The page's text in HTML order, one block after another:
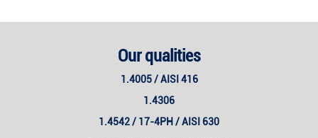
Our qualities
1.4005 / AISI 416
1.4306
1.4542 / 17-4PH / AISI 630